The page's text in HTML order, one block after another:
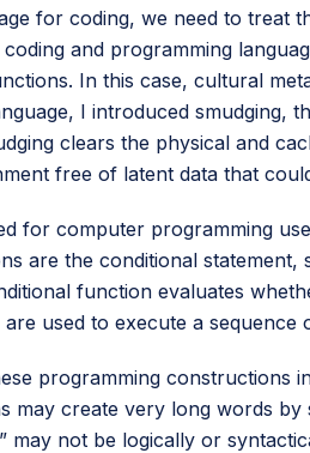
for coding, we need to treat
and programming
In this case, cultural
I introduced
clears the physical and
free of latent data that
for computer programming
are the conditional
function evaluates
used to execute a
programming constructions
may create very long words
may not be logically or